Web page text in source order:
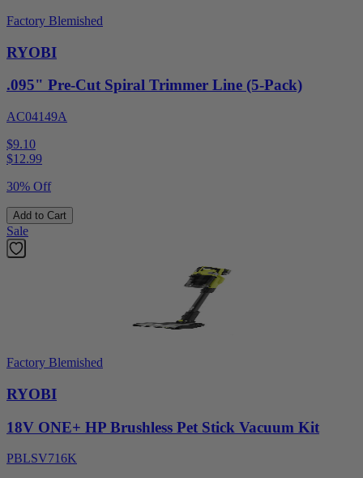
Factory Blemished
RYOBI
.095" Pre-Cut Spiral Trimmer Line (5-Pack)
AC04149A
$9.10
$12.99
30% Off
Add to Cart
Sale
Factory Blemished
RYOBI
18V ONE+ HP Brushless Pet Stick Vacuum Kit
PBLSV716K